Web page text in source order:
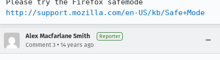
http://support.mozilla.com/en-US/kb/Safe+Mode
Alex Macfarlane Smith Reporter
Comment 3 • 14 years ago